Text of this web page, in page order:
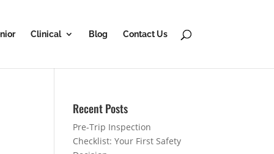
Clinical Blog Contact Us
Recent Posts
Pre-Trip Inspection
Checklist: Your First Safety